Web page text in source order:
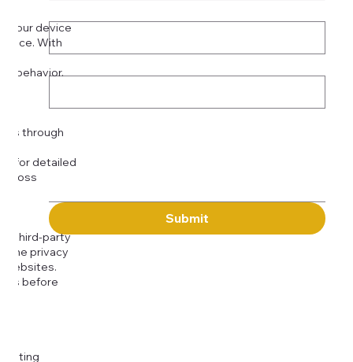
Submit
your device
With
behavior.
through
for detailed
third-party
the privacy
websites.
before